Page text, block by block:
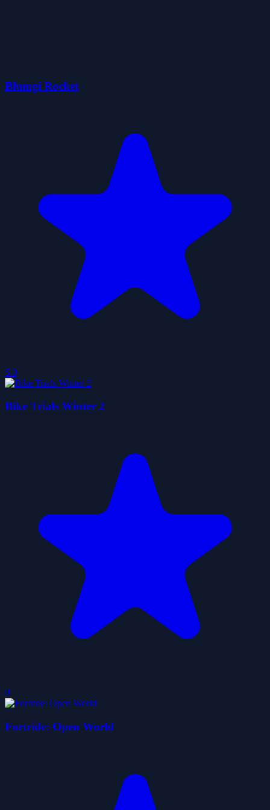
Blumgi Rocket
5.0
Bike Trials Winter 2
0
Fortride: Open World